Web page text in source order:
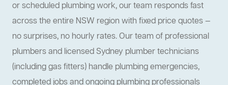
or scheduled plumbing work, our team responds fast
across the entire NSW region with fixed price quotes —
no surprises, no hourly rates. Our team of professional
plumbers and licensed Sydney plumber technicians
(including gas fitters) handle plumbing emergencies,
completed jobs and ongoing plumbing professionals